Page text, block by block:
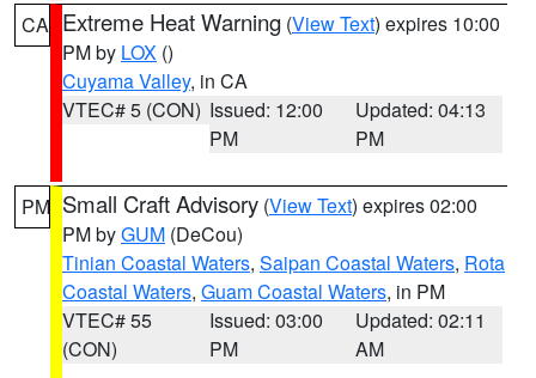
CA Extreme Heat Warning (View Text) expires 10:00
PM by LOX ()
Cuyama Valley, in CA
VTEC# 5 (CON) Issued: 12:00
PM
Updated: 04:13
PM
PM Small Craft Advisory (View Text) expires 02:00
PM byGUM (DeCou)
Tinian Coastal Waters, Saipan Coastal Waters, Rota
Coastal Waters, Guam Coastal Waters, in PM
VTEC# 55
(CON)
Issued: 03:00
PM
Updated: 02:11
AM